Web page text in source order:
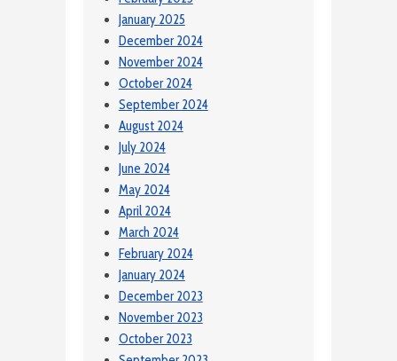
January 2025
December 2024
November 2024
October 2024
September 2024
August 2024
July 2024
June 2024
May 2024
April 2024
March 2024
February 2024
January 2024
December 2023
November 2023
October 2023